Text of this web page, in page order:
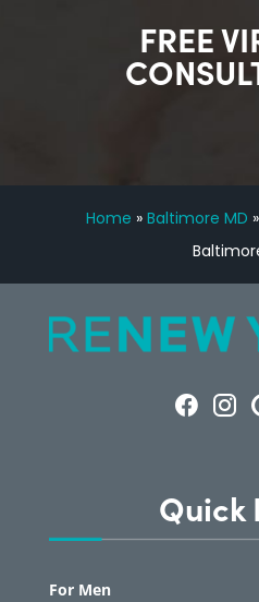
FREE
Home »Baltimore MD
Quick
For Men